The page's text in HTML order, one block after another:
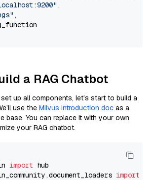
,
,
a RAG Chatbot
up all components, let’s start to build a
use the Milvus introduction doc as a
base. You can replace it with your own
your RAG chatbot.
import
import